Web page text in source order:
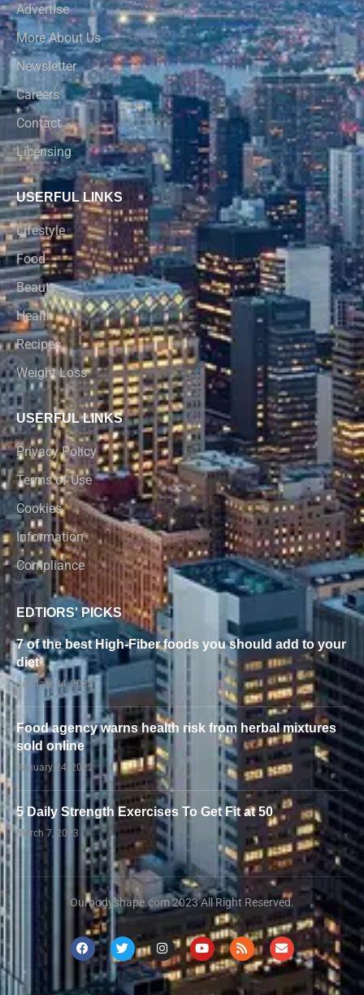
Advertise
More About Us
Newsletter
Careers
Contact
Licensing
USERFUL LINKS
Lifestyle
Food
Beauty
Health
Recipes
Weight Loss
USERFUL LINKS
Privacy Policy
Terms of Use
Cookies
Information
Compliance
EDTIORS' PICKS
7 of the best High-Fiber foods you should add to your
diet
January 24, 2022
Food agency warns health risk from herbal mixtures
sold online
January 24, 2022
5 Daily Strength Exercises To Get Fit at 50
March 7, 2023
Ourbodyshape.com 2023 All Right Reserved.